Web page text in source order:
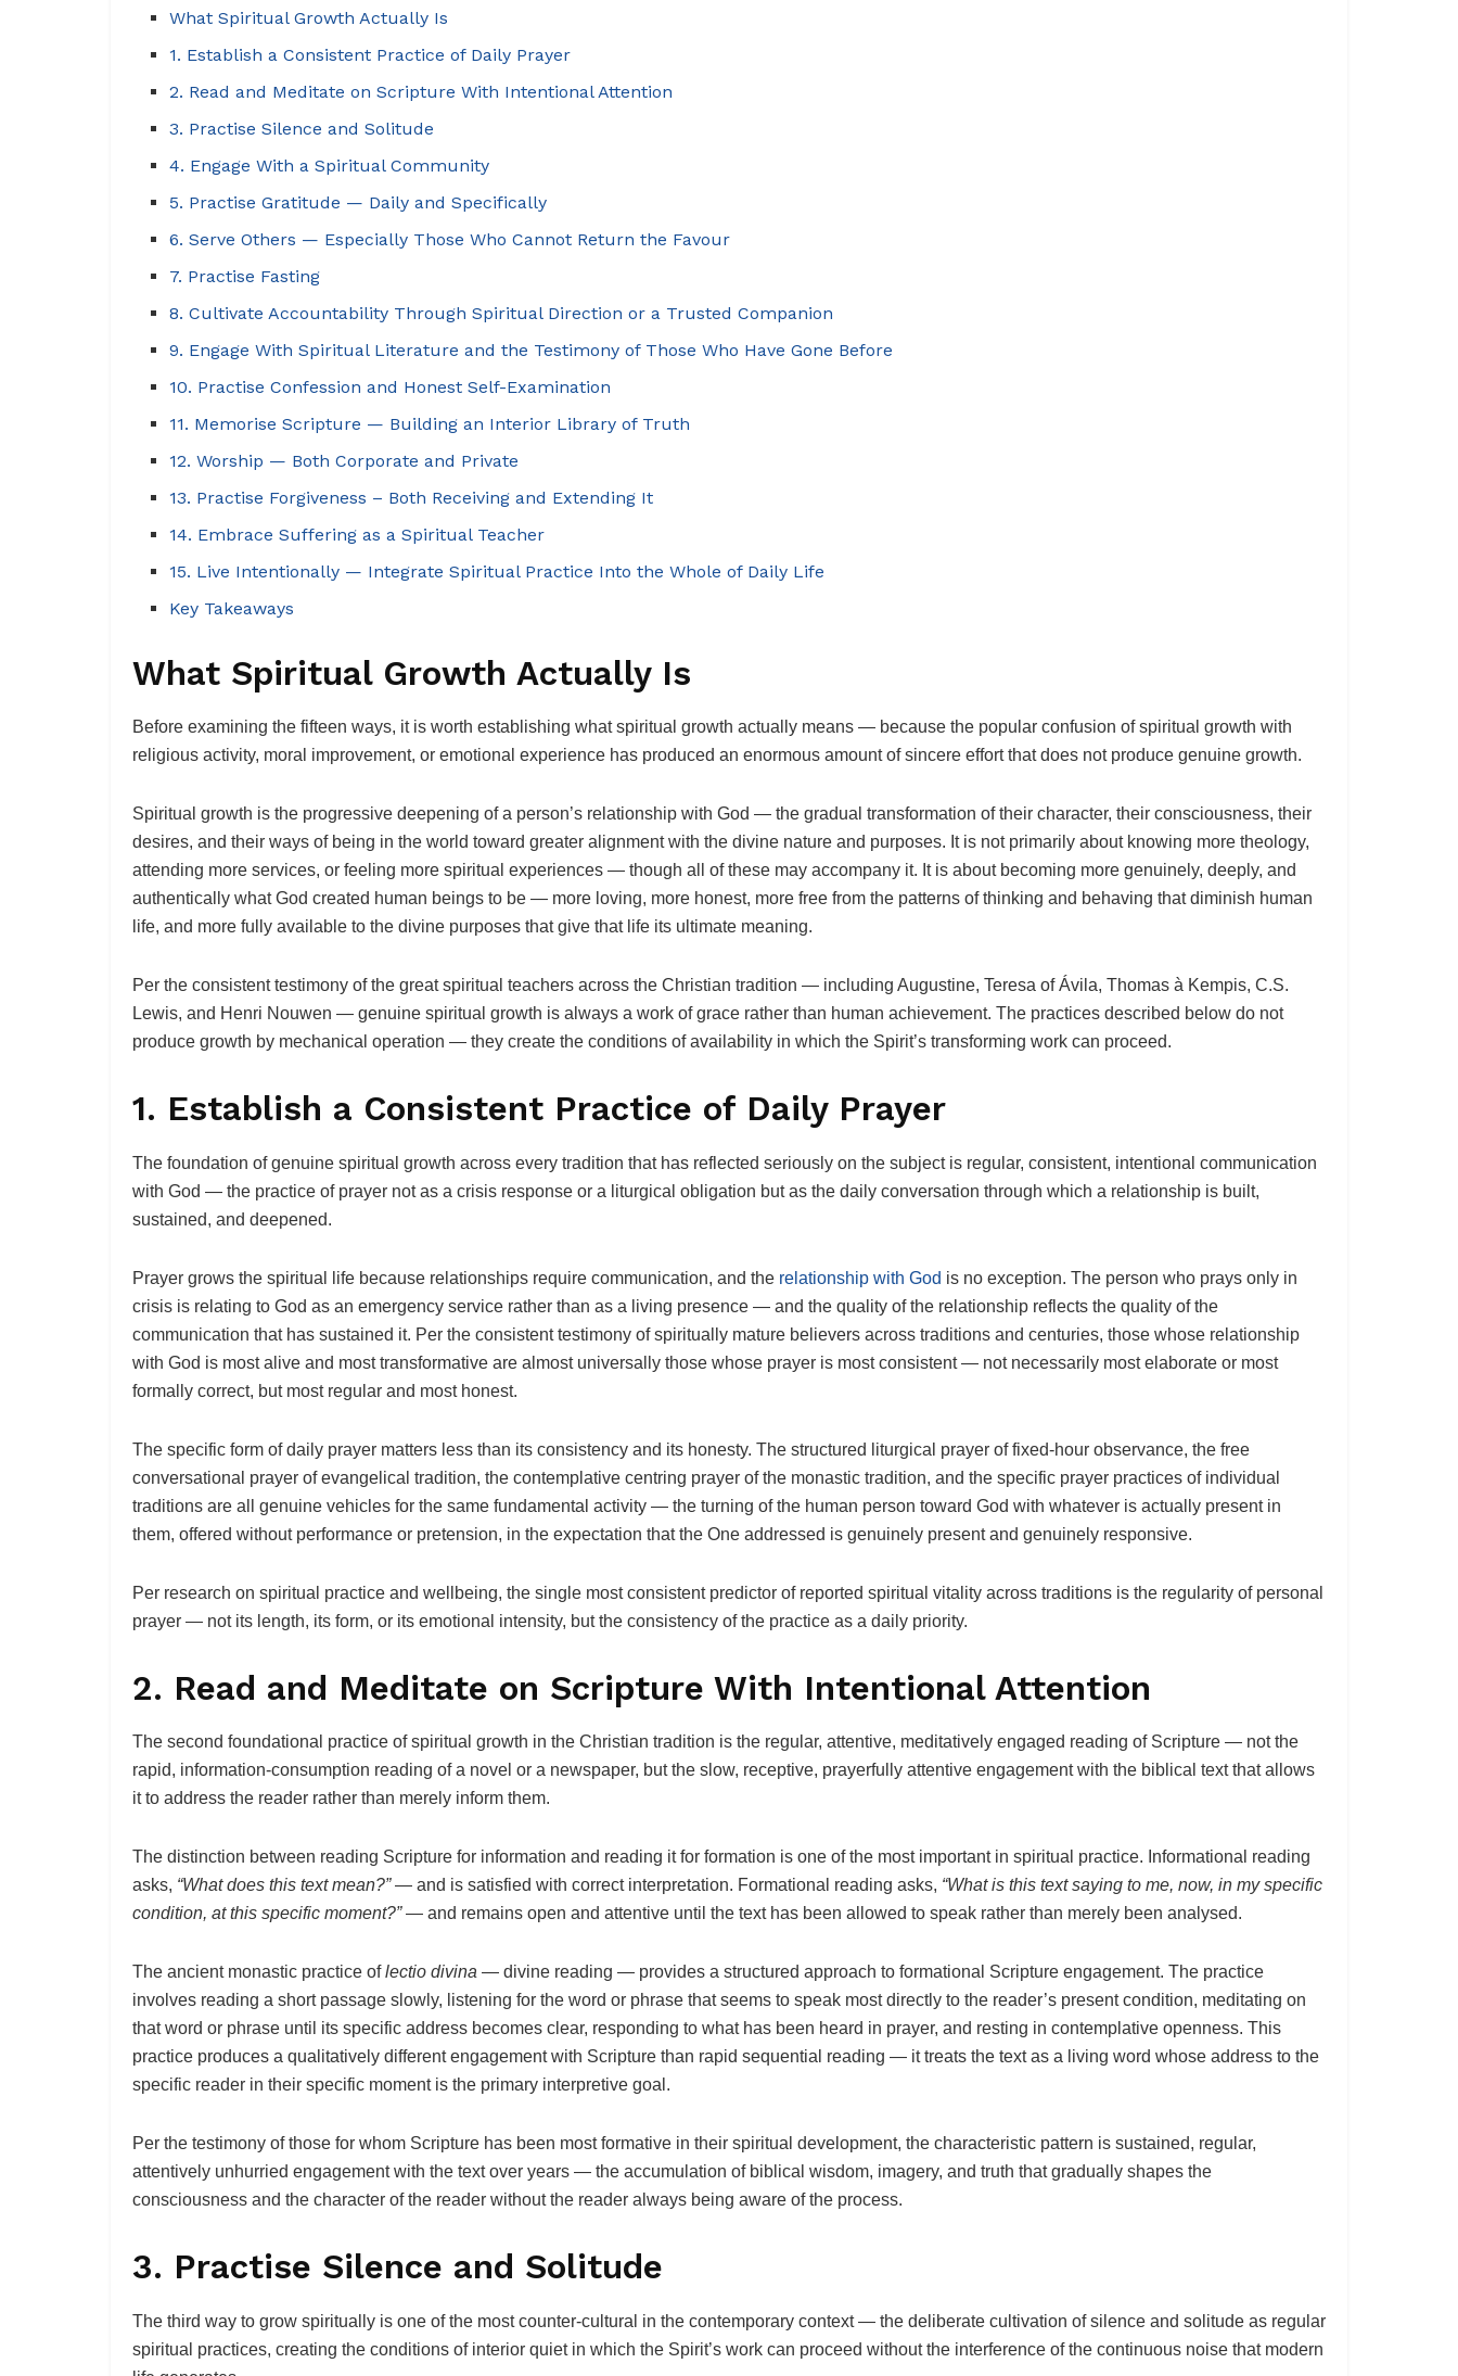
What Spiritual Growth Actually Is
1. Establish a Consistent Practice of Daily Prayer
2. Read and Meditate on Scripture With Intentional Attention
3. Practise Silence and Solitude
4. Engage With a Spiritual Community
5. Practise Gratitude — Daily and Specifically
6. Serve Others — Especially Those Who Cannot Return the Favour
7. Practise Fasting
8. Cultivate Accountability Through Spiritual Direction or a Trusted Companion
9. Engage With Spiritual Literature and the Testimony of Those Who Have Gone Before
10. Practise Confession and Honest Self-Examination
11. Memorise Scripture — Building an Interior Library of Truth
12. Worship — Both Corporate and Private
13. Practise Forgiveness – Both Receiving and Extending It
14. Embrace Suffering as a Spiritual Teacher
15. Live Intentionally — Integrate Spiritual Practice Into the Whole of Daily Life
Key Takeaways
What Spiritual Growth Actually Is
Before examining the fifteen ways, it is worth establishing what spiritual growth actually means — because the popular confusion of spiritual growth with
religious activity, moral improvement, or emotional experience has produced an enormous amount of sincere effort that does not produce genuine growth.
Spiritual growth is the progressive deepening of a person’s relationship with God — the gradual transformation of their character, their consciousness, their
desires, and their ways of being in the world toward greater alignment with the divine nature and purposes. It is not primarily about knowing more theology,
attending more services, or feeling more spiritual experiences — though all of these may accompany it. It is about becoming more genuinely, deeply, and
authentically what God created human beings to be — more loving, more honest, more free from the patterns of thinking and behaving that diminish human
life, and more fully available to the divine purposes that give that life its ultimate meaning.
Per the consistent testimony of the great spiritual teachers across the Christian tradition — including Augustine, Teresa of Ávila, Thomas à Kempis, C.S.
Lewis, and Henri Nouwen — genuine spiritual growth is always a work of grace rather than human achievement. The practices described below do not
produce growth by mechanical operation — they create the conditions of availability in which the Spirit’s transforming work can proceed.
1. Establish a Consistent Practice of Daily Prayer
The foundation of genuine spiritual growth across every tradition that has reflected seriously on the subject is regular, consistent, intentional communication
with God — the practice of prayer not as a crisis response or a liturgical obligation but as the daily conversation through which a relationship is built,
sustained, and deepened.
Prayer grows the spiritual life because relationships require communication, and the relationship with God is no exception. The person who prays only in
crisis is relating to God as an emergency service rather than as a living presence — and the quality of the relationship reflects the quality of the
communication that has sustained it. Per the consistent testimony of spiritually mature believers across traditions and centuries, those whose relationship
with God is most alive and most transformative are almost universally those whose prayer is most consistent — not necessarily most elaborate or most
formally correct, but most regular and most honest.
The specific form of daily prayer matters less than its consistency and its honesty. The structured liturgical prayer of fixed-hour observance, the free
conversational prayer of evangelical tradition, the contemplative centring prayer of the monastic tradition, and the specific prayer practices of individual
traditions are all genuine vehicles for the same fundamental activity — the turning of the human person toward God with whatever is actually present in
them, offered without performance or pretension, in the expectation that the One addressed is genuinely present and genuinely responsive.
Per research on spiritual practice and wellbeing, the single most consistent predictor of reported spiritual vitality across traditions is the regularity of personal
prayer — not its length, its form, or its emotional intensity, but the consistency of the practice as a daily priority.
2. Read and Meditate on Scripture With Intentional Attention
The second foundational practice of spiritual growth in the Christian tradition is the regular, attentive, meditatively engaged reading of Scripture — not the
rapid, information-consumption reading of a novel or a newspaper, but the slow, receptive, prayerfully attentive engagement with the biblical text that allows
it to address the reader rather than merely inform them.
The distinction between reading Scripture for information and reading it for formation is one of the most important in spiritual practice. Informational reading
asks, “What does this text mean?”— and is satisfied with correct interpretation. Formational reading asks, “What is this text saying to me, now, in my specific
condition, at this specific moment?”— and remains open and attentive until the text has been allowed to speak rather than merely been analysed.
The ancient monastic practice oflectio divina — divine reading — provides a structured approach to formational Scripture engagement. The practice
involves reading a short passage slowly, listening for the word or phrase that seems to speak most directly to the reader’s present condition, meditating on
that word or phrase until its specific address becomes clear, responding to what has been heard in prayer, and resting in contemplative openness. This
practice produces a qualitatively different engagement with Scripture than rapid sequential reading — it treats the text as a living word whose address to the
specific reader in their specific moment is the primary interpretive goal.
Per the testimony of those for whom Scripture has been most formative in their spiritual development, the characteristic pattern is sustained, regular,
attentively unhurried engagement with the text over years — the accumulation of biblical wisdom, imagery, and truth that gradually shapes the
consciousness and the character of the reader without the reader always being aware of the process.
3. Practise Silence and Solitude
The third way to grow spiritually is one of the most counter-cultural in the contemporary context — the deliberate cultivation of silence and solitude as regular
spiritual practices, creating the conditions of interior quiet in which the Spirit’s work can proceed without the interference of the continuous noise that modern